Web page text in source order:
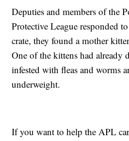
Deputies and members of the
Protective League responded
crate, they found a mother
One of the kittens had already
infested with fleas and worms
underweight.
If you want to help the APL